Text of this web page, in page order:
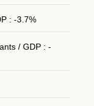
: -3.7%
/ GDP : -